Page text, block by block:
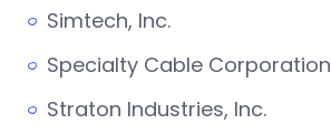
Simtech, Inc.
Specialty Cable Corporation
Straton Industries, Inc.